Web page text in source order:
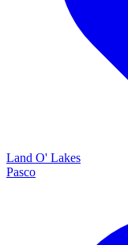
Land O' Lakes
Pasco